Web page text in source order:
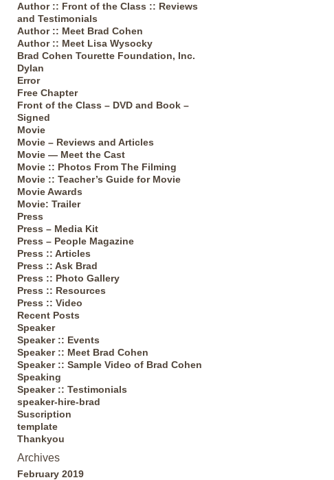
Author :: Front of the Class :: Reviews
and Testimonials
Author :: Meet Brad Cohen
Author :: Meet Lisa Wysocky
Brad Cohen Tourette Foundation, Inc.
Dylan
Error
Free Chapter
Front of the Class – DVD and Book –
Signed
Movie
Movie – Reviews and Articles
Movie — Meet the Cast
Movie :: Photos From The Filming
Movie :: Teacher’s Guide for Movie
Movie Awards
Movie: Trailer
Press
Press – Media Kit
Press – People Magazine
Press :: Articles
Press :: Ask Brad
Press :: Photo Gallery
Press :: Resources
Press :: Video
Recent Posts
Speaker
Speaker :: Events
Speaker :: Meet Brad Cohen
Speaker :: Sample Video of Brad Cohen
Speaking
Speaker :: Testimonials
speaker-hire-brad
Suscription
template
Thankyou
Archives
February 2019